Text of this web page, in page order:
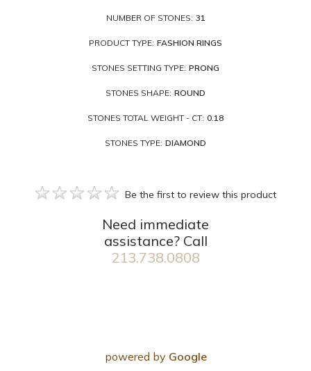
NUMBER OF STONES: 31
PRODUCT TYPE: FASHION RINGS
STONES SETTING TYPE: PRONG
STONES SHAPE: ROUND
STONES TOTAL WEIGHT - CT: 0.18
STONES TYPE: DIAMOND
Be the first to review this product
Need immediate
assistance? Call
213.738.0808
powered by Google